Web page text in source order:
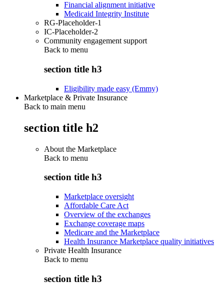
Financial alignment initiative
Medicaid Integrity Institute
RG-Placeholder-1
IC-Placeholder-2
Community engagement support
Back to menu
section title h3
Eligibility made easy (Emmy)
Marketplace & Private Insurance
Back to main menu
section title h2
About the Marketplace
Back to menu
section title h3
Marketplace oversight
Affordable Care Act
Overview of the exchanges
Exchange coverage maps
Medicare and the Marketplace
Health Insurance Marketplace quality initiatives
Private Health Insurance
Back to menu
section title h3